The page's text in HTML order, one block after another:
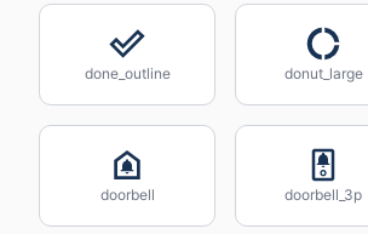
done_outline donut_large
doorbell doorbell_3p